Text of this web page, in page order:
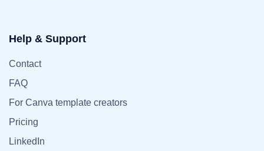
Help & Support
Contact
FAQ
For Canva template creators
Pricing
LinkedIn